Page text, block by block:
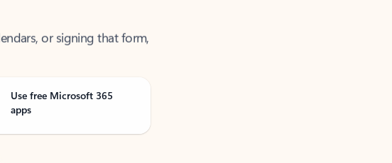
Use free Microsoft 365
apps